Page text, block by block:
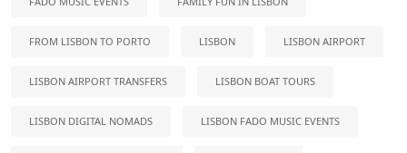
FROM LISBON TO PORTO LISBON LISBON AIRPORT
LISBON AIRPORT TRANSFERS LISBON BOAT TOURS
LISBON DIGITAL NOMADS LISBON FADO MUSIC EVENTS